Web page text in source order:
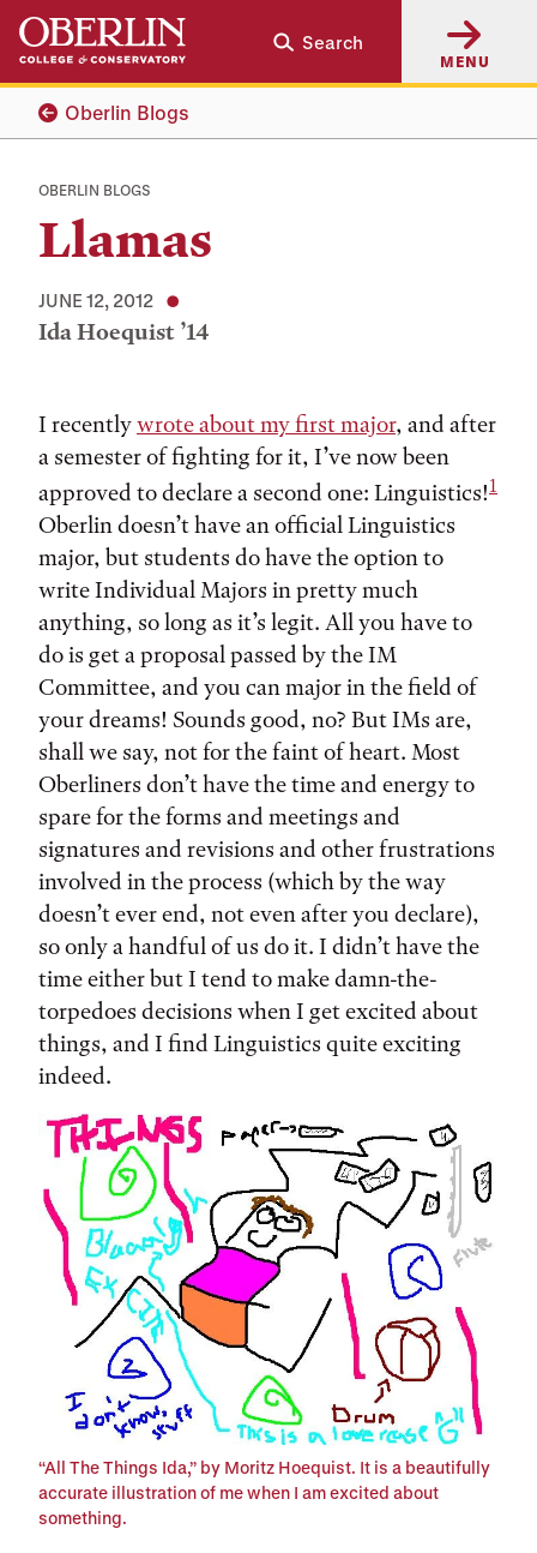
Skip
main
content
Skip
main
navigation
Search
MENU
Oberlin Blogs
OBERLIN BLOGS
Llamas
JUNE 12, 2012
Ida Hoequist ’14
I recentlywrote about my first major, and after
a semester of fighting for it, I’ve now been
approved to declare a second one: Linguistics!1
Oberlin doesn’t have an official Linguistics
major, but students do have the option to
write Individual Majors in pretty much
anything, so long as it’s legit. All you have to
do is get a proposal passed by the IM
Committee, and you can major in the field of
your dreams! Sounds good, no? But IMs are,
shall we say, not for the faint of heart. Most
Oberliners don’t have the time and energy to
spare for the forms and meetings and
signatures and revisions and other frustrations
involved in the process (which by the way
doesn’t ever end, not even after you declare),
so only a handful of us do it. I didn’t have the
time either but I tend to make damn-the-
torpedoes decisions when I get excited about
things, and I find Linguistics quite exciting
indeed.
“All The Things Ida,” by Moritz Hoequist. It is a beautifully
accurate illustration of me when I am excited about
something.
Tags: